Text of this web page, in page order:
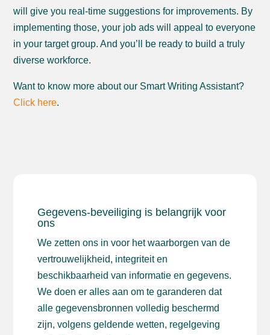
will give you real-time suggestions for improvements. By
implementing those, your job ads will appeal to everyone
in your target group. And you’ll be ready to build a truly
diverse workforce.
Want to know more about our Smart Writing Assistant?
Click here.
Gegevens-beveiliging is belangrijk voor
ons
We zetten ons in voor het waarborgen van de
vertrouwelijkheid, integriteit en
beschikbaarheid van informatie en gegevens.
We doen er alles aan om te garanderen dat
alle gegevensbronnen volledig beschermd
zijn, volgens geldende wetten, regelgeving